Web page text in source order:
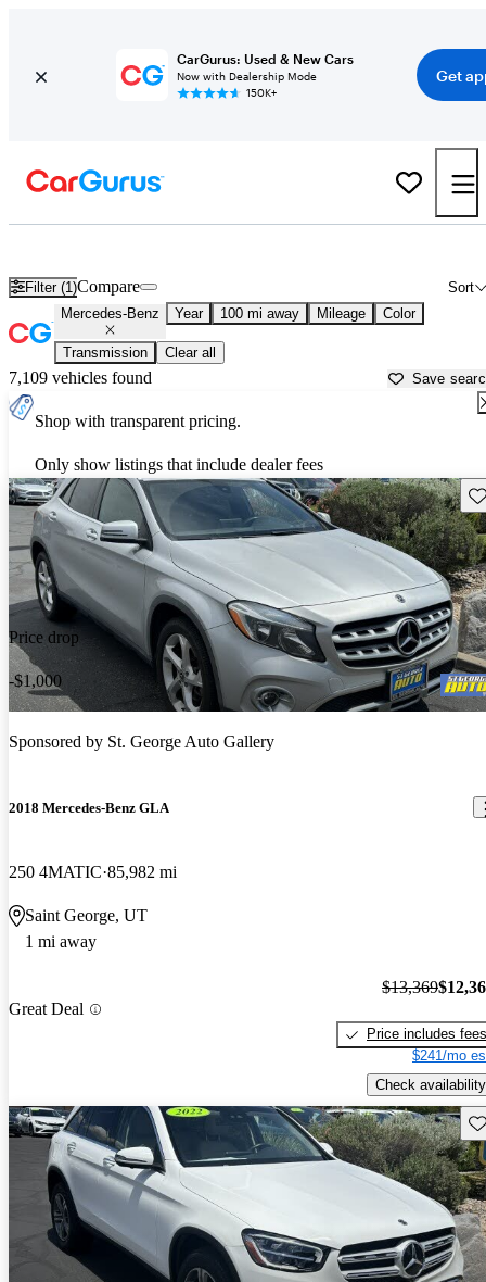
CarGurus: Used & New Cars
Now with Dealership Mode
150K+
Get
Filter (1) Sort
Compare
Mercedes-Benz Year 100 mi away Mileage Color
Transmission Clear all
7,109 vehicles found Save
Shop with transparent pricing.
Only show listings that include dealer fees
Price drop
-$1,000
Sponsored by St. George Auto Gallery
2018 Mercedes-Benz GLA
250 4MATIC 85,982 mi
Saint George, UT
1 mi away
Great Deal
$13,369
Price includes fees
$241/mo
Check availability